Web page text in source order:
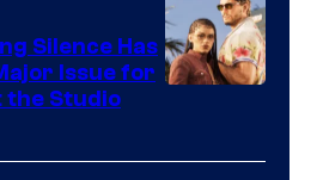
Silence Has
Issue for
the Studio